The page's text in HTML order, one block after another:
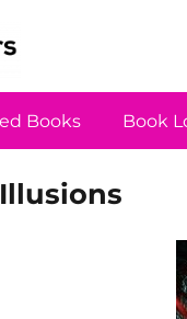
Books Book